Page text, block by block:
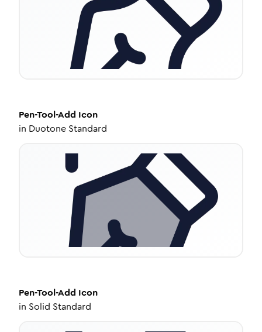
Pen-Tool-Add Icon
in Duotone Standard
Pen-Tool-Add Icon
in Solid Standard